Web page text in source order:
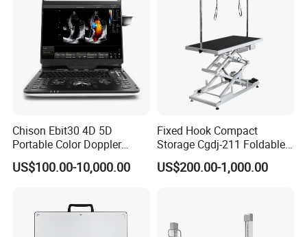
Chison Ebit30 4D 5D
Portable Color Doppler
Digital Dianostic Imaging
System Human Ultrasound
US$100.00-10,000.00
Fixed Hook Compact
Storage Cgdj-211 Foldable
Multifunction Animal Pet
Grooming Table
US$200.00-1,000.00